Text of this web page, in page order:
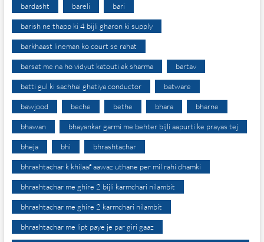
bardasht bareli bari
barish ne thapp ki 4 bijli gharon ki supply
barkhaast lineman ko court se rahat
barsat me na ho vidyut katouti ak sharma bartav
batti gul ki sachhai ghatiya conductor batware
bawjood beche bethe bhara bharne
bhawan bhayankar garmi me behter bijli aapurti ke prayas tej
bheja bhi bhrashtachar
bhrashtachar k khilaaf aawaz uthane per mil rahi dhamki
bhrashtachar me ghire 2 bijli karmchari nilambit
bhrashtachar me ghire 2 karmchari nilambit
bhrashtachar me lipt paye je par giri gaaz